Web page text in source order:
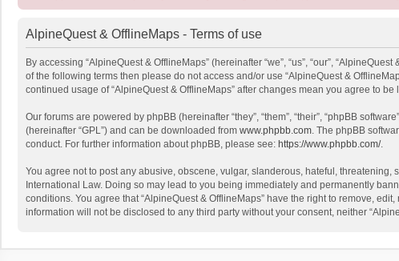
AlpineQuest & OfflineMaps - Terms of use
By accessing “AlpineQuest & OfflineMaps” (hereinafter “we”, “us”, “our”,
of the following terms then please do not access and/or use “AlpineQuest &
continued usage of “AlpineQuest & OfflineMaps” after changes mean you agree to
Our forums are powered by phpBB (hereinafter “they”, “them”, “their”, “phpBB
(hereinafter “GPL”) and can be downloaded from www.phpbb.com. The phpBB
conduct. For further information about phpBB, please see: https://www.phpbb.com/.
You agree not to post any abusive, obscene, vulgar, slanderous, hateful,
International Law. Doing so may lead to you being immediately and permanently
conditions. You agree that “AlpineQuest & OfflineMaps” have the right to remove,
information will not be disclosed to any third party without your consent, neither